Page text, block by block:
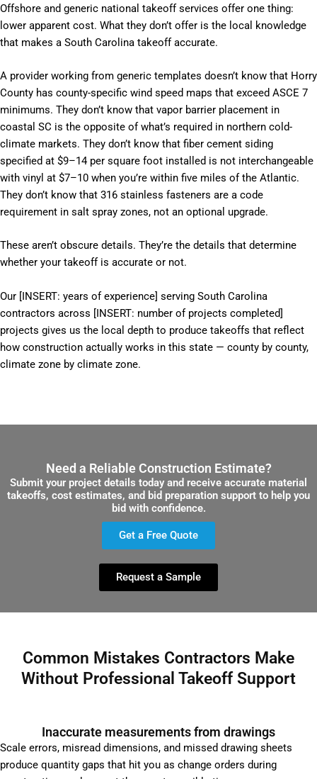
Offshore and generic national takeoff services offer one thing:
lower apparent cost. What they don’t offer is the local knowledge
that makes a South Carolina takeoff accurate.
A provider working from generic templates doesn’t know that Horry
County has county-specific wind speed maps that exceed ASCE 7
minimums. They don’t know that vapor barrier placement in
coastal SC is the opposite of what’s required in northern cold-
climate markets. They don’t know that fiber cement siding
specified at $9–14 per square foot installed is not interchangeable
with vinyl at $7–10 when you’re within five miles of the Atlantic.
They don’t know that 316 stainless fasteners are a code
requirement in salt spray zones, not an optional upgrade.
These aren’t obscure details. They’re the details that determine
whether your takeoff is accurate or not.
Our [INSERT: years of experience] serving South Carolina
contractors across [INSERT: number of projects completed]
projects gives us the local depth to produce takeoffs that reflect
how construction actually works in this state — county by county,
climate zone by climate zone.
Need a Reliable Construction Estimate?
Submit your project details today and receive accurate material
takeoffs, cost estimates, and bid preparation support to help you
bid with confidence.
Get a Free Quote
Request a Sample
Common Mistakes Contractors Make
Without Professional Takeoff Support
Inaccurate measurements from drawings
Scale errors, misread dimensions, and missed drawing sheets
produce quantity gaps that hit you as change orders during